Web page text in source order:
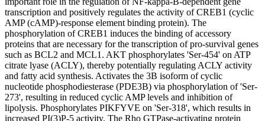
transcription and positively regulates the activity of CREB1 (cyclic
AMP (cAMP)-response element binding protein). The
phosphorylation of CREB1 induces the binding of accessory
proteins that are necessary for the transcription of pro-survival genes
such as BCL2 and MCL1. AKT phosphorylates 'Ser-454' on ATP
citrate lyase (ACLY), thereby potentially regulating ACLY activity
and fatty acid synthesis. Activates the 3B isoform of cyclic
nucleotide phosphodiesterase (PDE3B) via phosphorylation of 'Ser-
273', resulting in reduced cyclic AMP levels and inhibition of
lipolysis. Phosphorylates PIKFYVE on 'Ser-318', which results in
increased PI(3)P-5 activity. The Rho GTPase-activating protein